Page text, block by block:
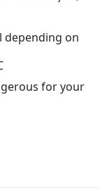
depending on
for your